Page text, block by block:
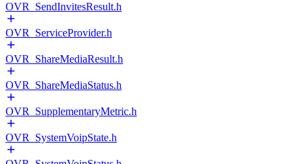
OVR_SendInvitesResult.h
OVR_ServiceProvider.h
OVR_ShareMediaResult.h
OVR_ShareMediaStatus.h
OVR_SupplementaryMetric.h
OVR_SystemVoipState.h